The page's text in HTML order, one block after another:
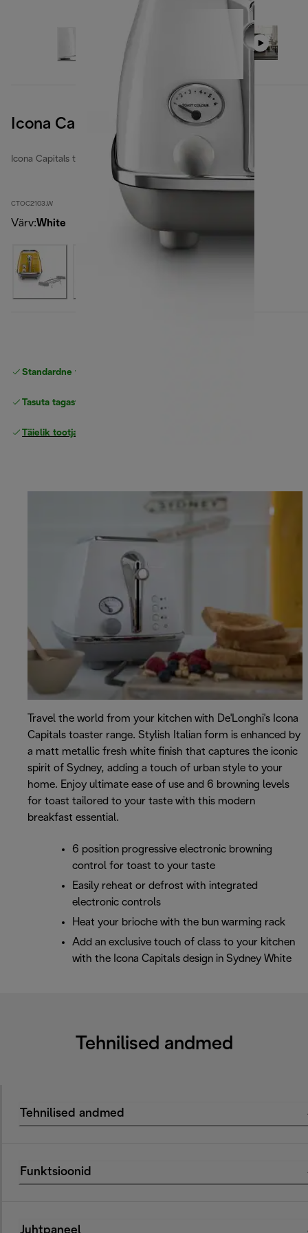
Icona Capitals Sidney White
Icona Capitals toasters
CTOC2103.W
Värv:White
Standardne tasuta
Tasuta tagastamine
Täielik tootjagarantii
Travel the world from your kitchen with De'Longhi's Icona
Capitals toaster range. Stylish Italian form is enhanced by
a matt metallic fresh white finish that captures the iconic
spirit of Sydney, adding a touch of urban style to your
home. Enjoy ultimate ease of use and 6 browning levels
for toast tailored to your taste with this modern
breakfast essential.
6 position progressive electronic browning
control for toast to your taste
Easily reheat or defrost with integrated
electronic controls
Heat your brioche with the bun warming rack
Add an exclusive touch of class to your kitchen
with the Icona Capitals design in Sydney White
Tehnilised andmed
Tehnilised andmed
Funktsioonid